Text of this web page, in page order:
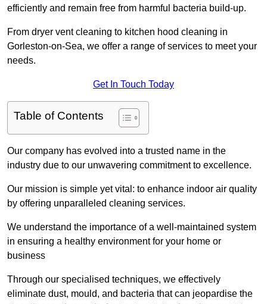
efficiently and remain free from harmful bacteria build-up.
From dryer vent cleaning to kitchen hood cleaning in
Gorleston-on-Sea, we offer a range of services to meet your
needs.
Get In Touch Today
Table of Contents
Our company has evolved into a trusted name in the
industry due to our unwavering commitment to excellence.
Our mission is simple yet vital: to enhance indoor air quality
by offering unparalleled cleaning services.
We understand the importance of a well-maintained system
in ensuring a healthy environment for your home or
business
Through our specialised techniques, we effectively
eliminate dust, mould, and bacteria that can jeopardise the